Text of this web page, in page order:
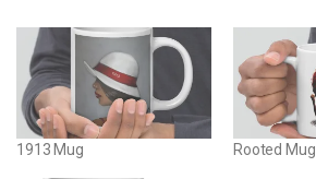
1913 Mug Rooted Mug